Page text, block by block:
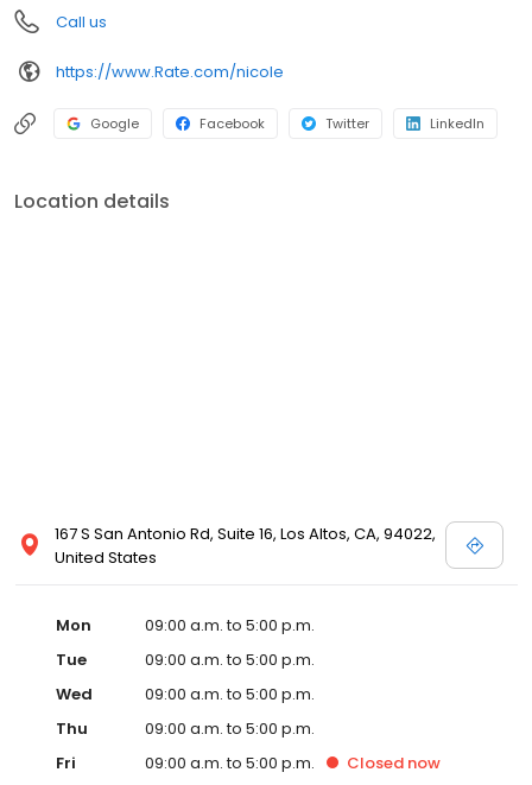
Call us
https://www.Rate.com/nicole
Google Facebook Twitter LinkedIn
Location details
167 S San Antonio Rd, Suite 16, Los Altos, CA, 94022,
United States
Mon
09:00 a.m. to 5:00 p.m.
Tue
09:00 a.m. to 5:00 p.m.
Wed
09:00 a.m. to 5:00 p.m.
Thu
09:00 a.m. to 5:00 p.m.
Fri
09:00 a.m. to 5:00 p.m. Closed now